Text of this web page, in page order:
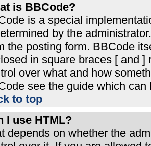
is BBCode?
is a special
by the
the posting form. BBCode
in square braces [ and
over what and how
see the guide which
to top
I use HTML?
depends on whether the